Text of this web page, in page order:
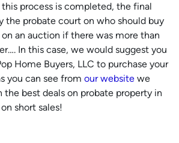
process is completed, the final
the probate court on who should buy
an auction if there was more than
In this case, we would suggest you
Home Buyers, LLC to purchase your
you can see from our website we
the best deals on probate property in
short sales!